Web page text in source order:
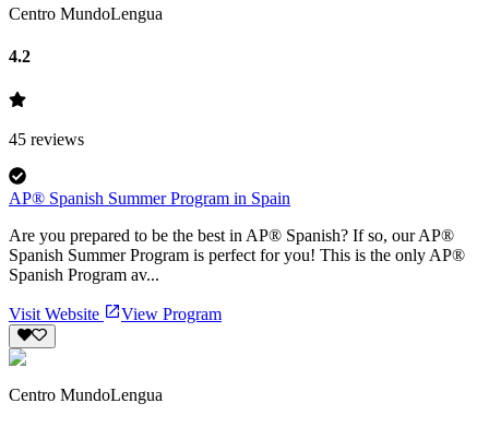
Centro MundoLengua
4.2
45 reviews
AP® Spanish Summer Program in Spain
Are you prepared to be the best in AP® Spanish? If so, our AP®
Spanish Summer Program is perfect for you! This is the only AP®
Spanish Program av...
Visit Website View Program
Centro MundoLengua